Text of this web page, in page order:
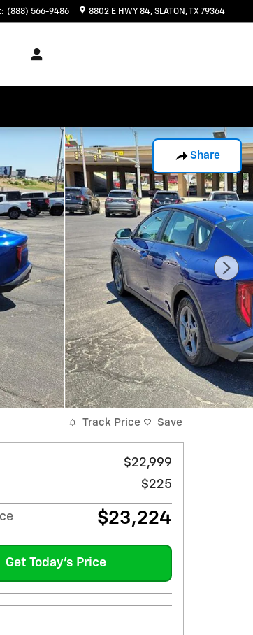
: (888) 566-9486 8802 E HWY 84 SLATON ,TX 79364
Share
Track Price Save
$22,999
$225
$23,224
Get Today's Price